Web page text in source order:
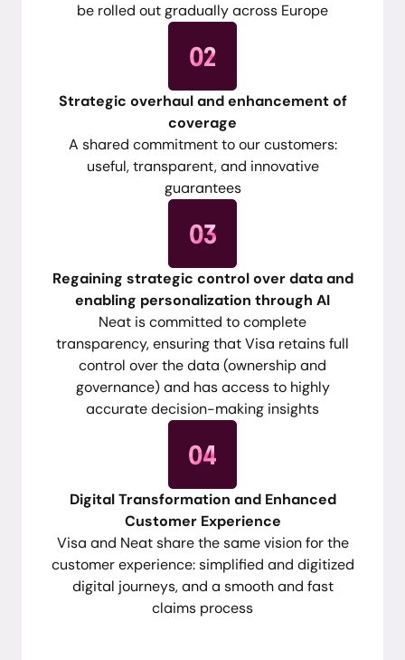
be rolled out gradually across Europe
Strategic overhaul and enhancement of
coverage
A shared commitment to our customers:
useful, transparent, and innovative
guarantees
Regaining strategic control over data and
enabling personalization through AI
Neat is committed to complete
transparency, ensuring that Visa retains full
control over the data (ownership and
governance) and has access to highly
accurate decision-making insights
Digital Transformation and Enhanced
Customer Experience
Visa and Neat share the same vision for the
customer experience: simplified and digitized
digital journeys, and a smooth and fast
claims process